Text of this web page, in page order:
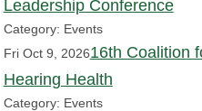
Leadership Conference
Category: Events
Fri Oct 9, 202616th Coalition
Hearing Health
Category: Events